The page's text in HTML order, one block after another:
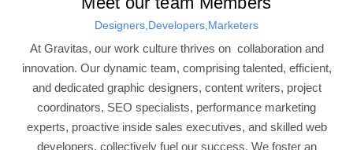
Designers,Developers,Marketers
At Gravitas, our work culture thrives on collaboration and
innovation. Our dynamic team, comprising talented, efficient,
and dedicated graphic designers, content writers, project
coordinators, SEO specialists, performance marketing
experts, proactive inside sales executives, and skilled web
developers, collectively fuel our success. We foster an